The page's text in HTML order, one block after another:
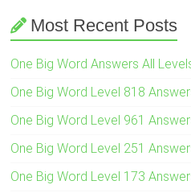
Most Recent Posts
One Big Word Answers All
One Big Word Level 818
One Big Word Level 961
One Big Word Level 251
One Big Word Level 173